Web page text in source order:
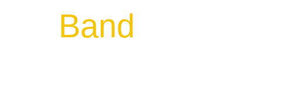
Band